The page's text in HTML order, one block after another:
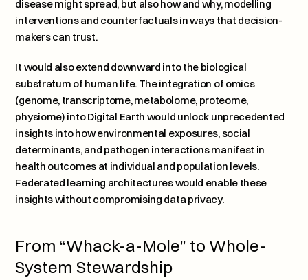
disease might spread, but also how and why, modelling
interventions and counterfactuals in ways that decision-
makers can trust.
It would also extend downward into the biological
substratum of human life. The integration of omics
(genome, transcriptome, metabolome, proteome,
physiome) into Digital Earth would unlock unprecedented
insights into how environmental exposures, social
determinants, and pathogen interactions manifest in
health outcomes at individual and population levels.
Federated learning architectures would enable these
insights without compromising data privacy.
From “Whack-a-Mole” to Whole-
System Stewardship